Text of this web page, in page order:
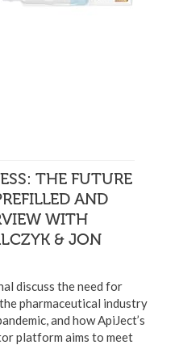
THE FUTURE
AND
WITH
& JON
discuss the need for
pharmaceutical industry
and how ApiJect’s
platform aims to meet